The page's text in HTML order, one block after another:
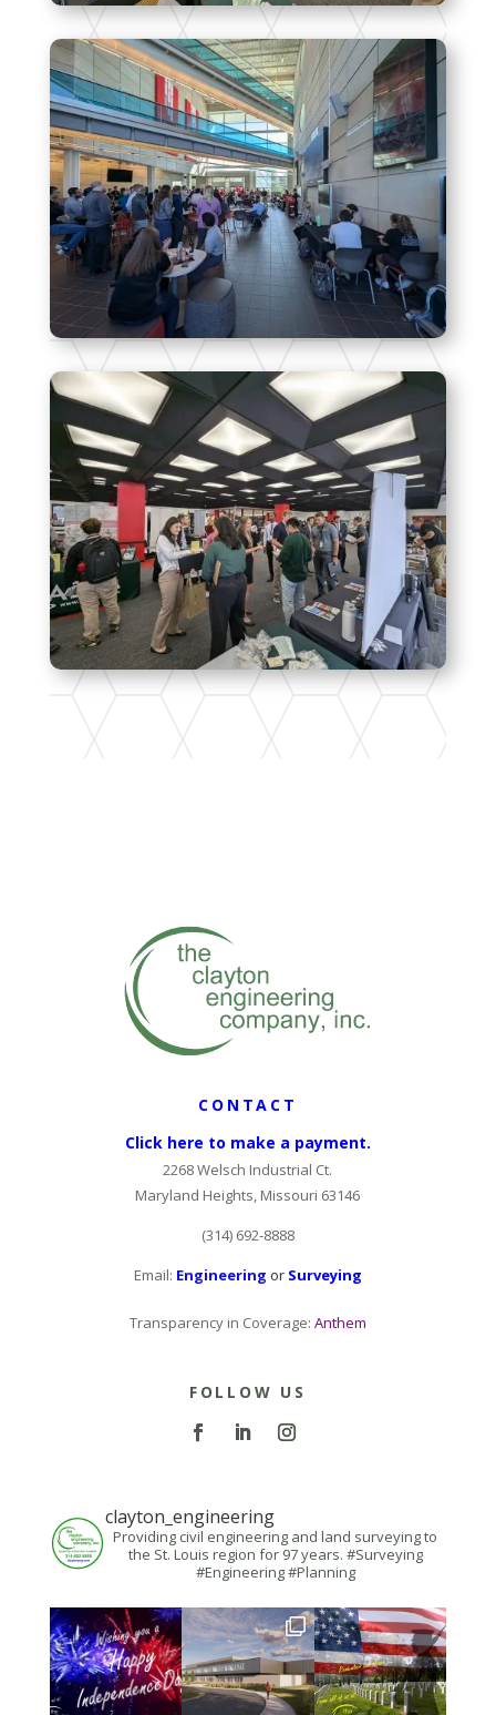
CONTACT
Click here to make a payment.
2268 Welsch Industrial Ct.
Maryland Heights, Missouri 63146
(314) 692-8888
Email: Engineering orSurveying
Transparency in Coverage: Anthem
FOLLOW US
clayton_engineering
Providing civil engineering and land surveying to
the St. Louis region for 97 years. #Surveying
#Engineering #Planning